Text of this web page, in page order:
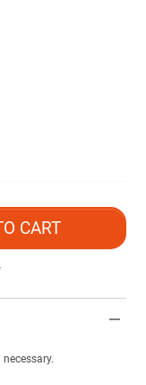
CART